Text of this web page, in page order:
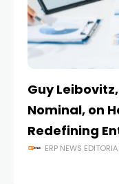
Guy
Nominal, on
Redefining
ERP NEWS